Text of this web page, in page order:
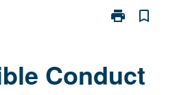
print
Print
Research
bookmark_border
Conduct